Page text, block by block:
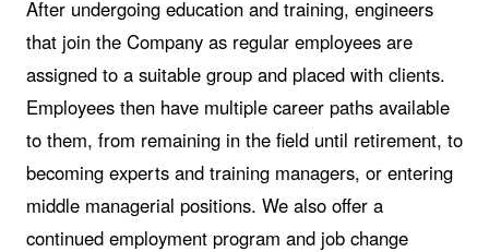
After undergoing education and training, engineers
that join the Company as regular employees are
assigned to a suitable group and placed with clients.
Employees then have multiple career paths available
to them, from remaining in the field until retirement, to
becoming experts and training managers, or entering
middle managerial positions. We also offer a
continued employment program and job change